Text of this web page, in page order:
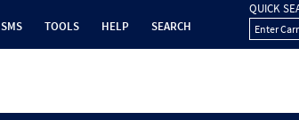
SMS TOOLS HELP SEARCH
QUICK
Enter